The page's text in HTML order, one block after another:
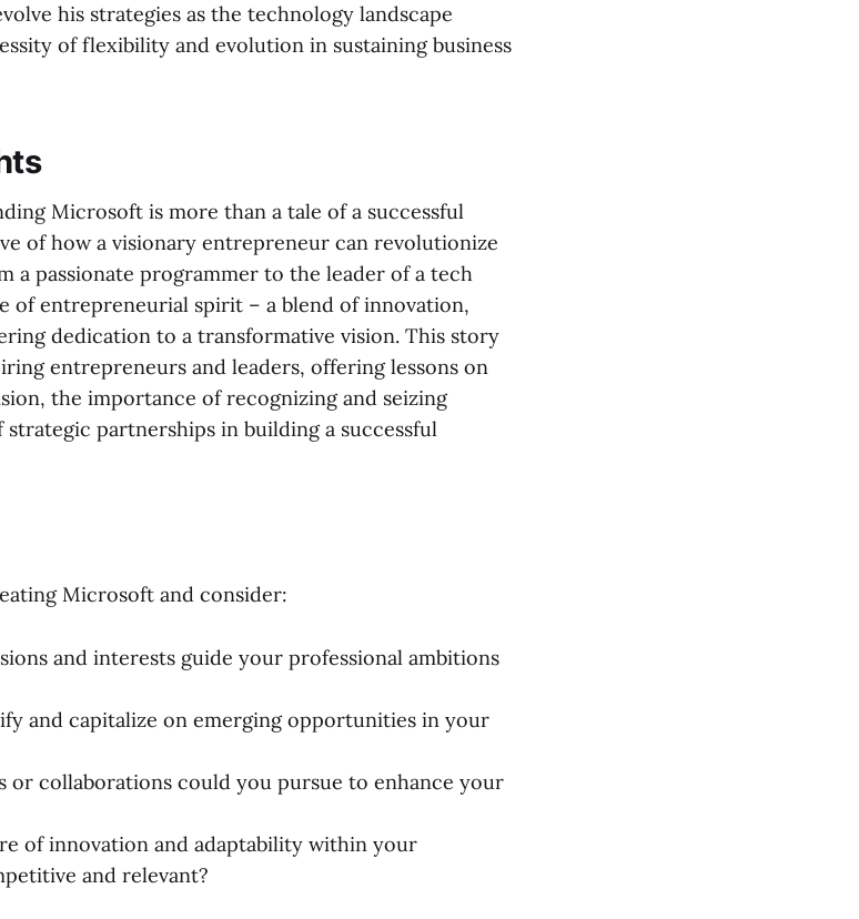
his strategies as the technology landscape
of flexibility and evolution in sustaining business
Microsoft is more than a tale of a successful
of how a visionary entrepreneur can revolutionize
a passionate programmer to the leader of a tech
of entrepreneurial spirit – a blend of innovation,
dedication to a transformative vision. This story
entrepreneurs and leaders, offering lessons on
the importance of recognizing and seizing
partnerships in building a successful
Microsoft and consider:
and interests guide your professional ambitions
and capitalize on emerging opportunities in your
or collaborations could you pursue to enhance your
of innovation and adaptability within your
and relevant?